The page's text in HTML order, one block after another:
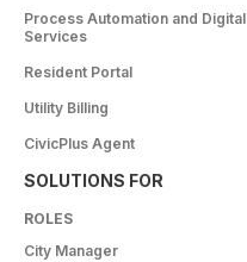
Process Automation and Digital
Services
Resident Portal
Utility Billing
CivicPlus Agent
SOLUTIONS FOR
ROLES
City Manager